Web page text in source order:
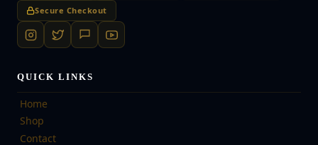
Secure Checkout
QUICK LINKS
Home
Shop
Contact